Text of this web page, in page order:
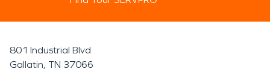
801 Industrial Blvd
Gallatin, TN 37066